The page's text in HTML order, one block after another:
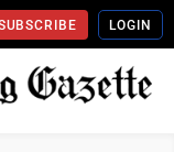
LOGIN